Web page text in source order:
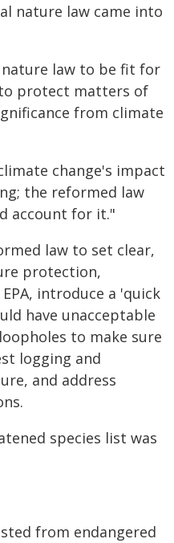
nature law came into
law to be fit for
protect matters of
from climate
change's impact
the reformed law
account for it."
law to set clear,
protection,
introduce a 'quick
have unacceptable
to make sure
logging and
and address
species list was
from endangered